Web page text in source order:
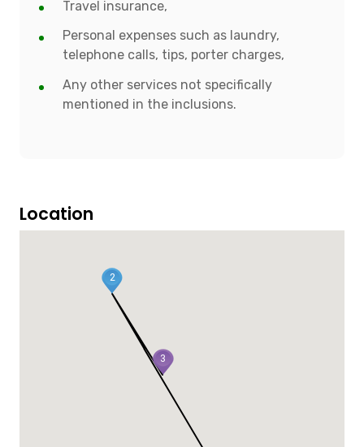
Travel insurance,
Personal expenses such as laundry,
telephone calls, tips, porter charges,
Any other services not specifically
mentioned in the inclusions.
Location
2
3